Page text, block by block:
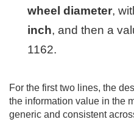
wheel diameter,
inch, and then a
1162.
For the first two lines, the
the information value in the
generic and consistent